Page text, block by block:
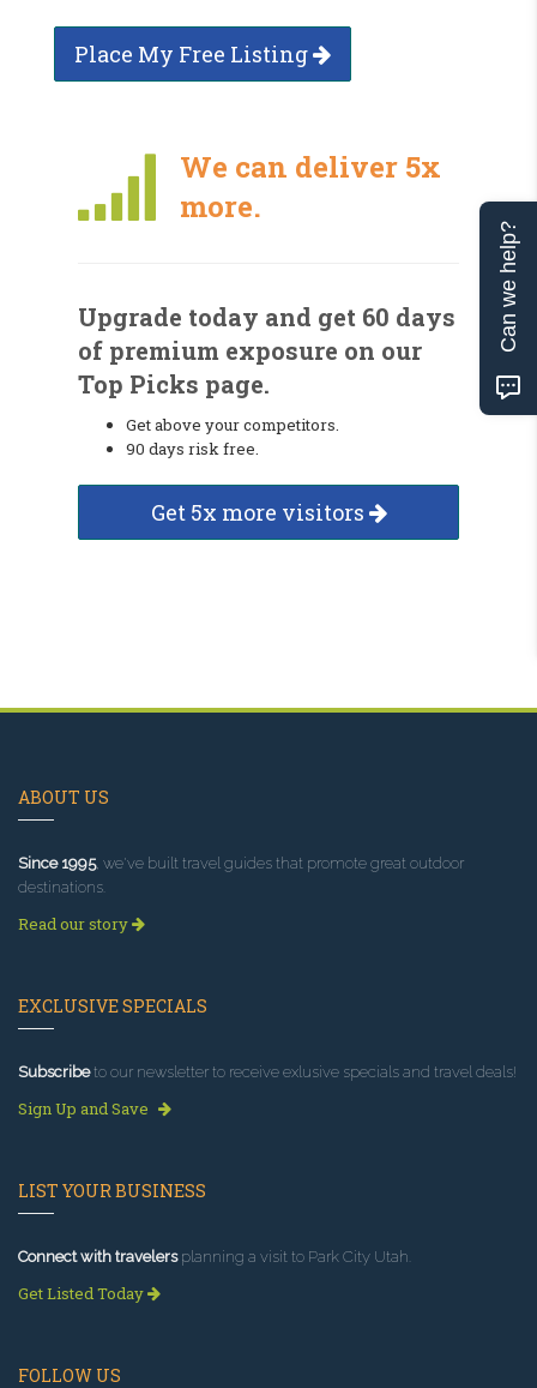
Place My Free Listing
We can deliver 5x
more.
Upgrade today and get 60 days
of premium exposure on our
Top Picks page.
Get above your competitors.
90 days risk free.
Get 5x more visitors
ABOUT US
Since 1995, we've built travel guides that promote great outdoor
destinations.
Read our story
EXCLUSIVE SPECIALS
Subscribeto our newsletter to receive exlusive specials and travel deals!
Sign Up and Save
LIST YOUR BUSINESS
Connect with travelersplanning a visit to Park City Utah.
Get Listed Today
FOLLOW US
Can we help?